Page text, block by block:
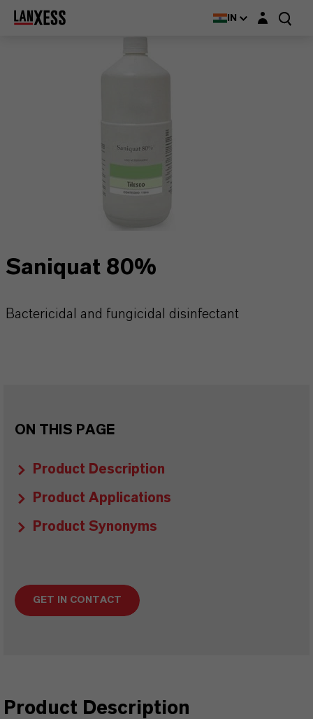
IN Login layer
Saniquat 80%
Bactericidal and fungicidal disinfectant
ON THIS PAGE
Product Description
Product Applications
Product Synonyms
GET IN CONTACT
Product Description